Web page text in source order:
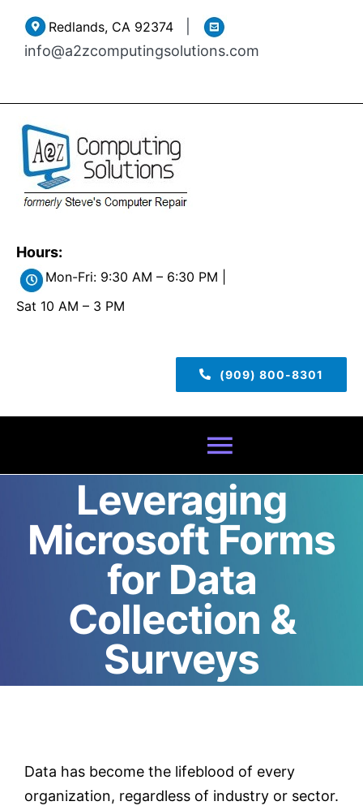
content
Redlands, CA 92374|
info@a2zcomputingsolutions.com
Hours:
Mon-Fri: 9:30 AM – 6:30 PM |
Sat 10 AM – 3 PM
(909) 800-8301
Toggle
About
Services
Testimonials
Leveraging
Microsoft Forms
for Data
Collection &
Surveys
Data has become the lifeblood of every
organization, regardless of industry or sector.